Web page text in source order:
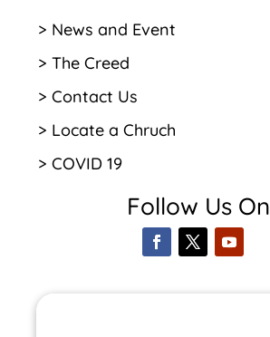
> News and Event
> The Creed
> Contact Us
> Locate a Chruch
> COVID 19
Follow Us On